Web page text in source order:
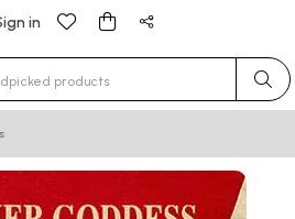
in
for results.